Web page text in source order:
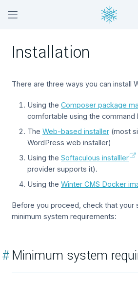
Installation
There are three ways you can install
Using the Composer package
comfortable using the command
The Web-based installer (most
WordPress web installer)
Using the Softaculous installler
provider supports it).
Using the Winter CMS Docker
Before you proceed, check that your
minimum system requirements:
#Minimum system